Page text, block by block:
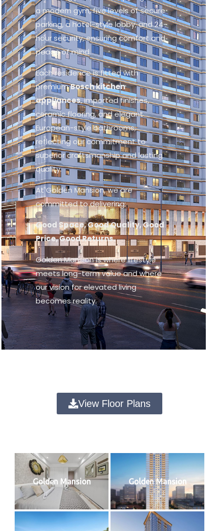
a modern gym, five levels of secure
parking, a hotel-style lobby, and 24-
hour security, ensuring comfort and
peace of mind.
Each residence is fitted with
premiumBosch kitchen
appliances, imported finishes,
ceramic flooring, and elegant
European-style bathrooms,
reflecting our commitment to
superior craftsmanship and lasting
quality.
At Golden Mansion, we are
committed to delivering:
Good Space, Good Quality, Good
Price, Good Returns.
Golden Mansion is where lifestyle
meets long-term value and where
our vision for elevated living
becomes reality.
View Floor Plans
Golden Mansion Golden Mansion